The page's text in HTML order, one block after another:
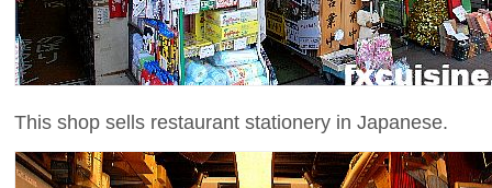
This shop sells restaurant stationery in Japanese.